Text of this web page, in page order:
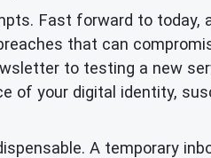
Fast forward to today,
that can
to testing a new
of your digital identity,
A temporary